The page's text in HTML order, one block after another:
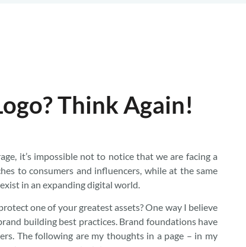
Think Again!
it’s impossible not to notice that we are facing a
to consumers and influencers, while at the same
in an expanding digital world.
one of your greatest assets? One way I believe
building best practices. Brand foundations have
The following are my thoughts in a page – in my